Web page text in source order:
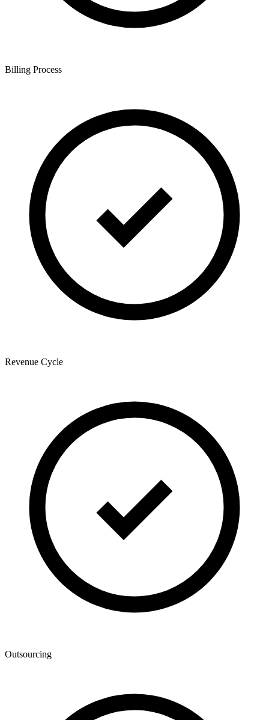
Billing Process
Revenue Cycle
Outsourcing